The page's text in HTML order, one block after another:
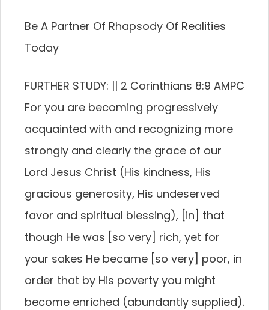
Be A Partner Of Rhapsody Of Realities
Today
FURTHER STUDY: || 2 Corinthians 8:9 AMPC
For you are becoming progressively
acquainted with and recognizing more
strongly and clearly the grace of our
Lord Jesus Christ (His kindness, His
gracious generosity, His undeserved
favor and spiritual blessing), [in] that
though He was [so very] rich, yet for
your sakes He became [so very] poor, in
order that by His poverty you might
become enriched (abundantly supplied).